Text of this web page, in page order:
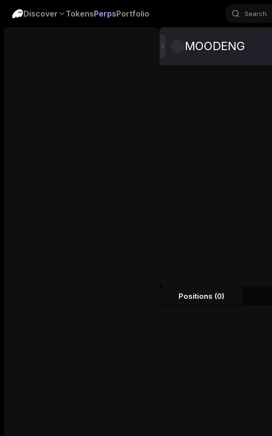
Discover TokensPerpsPortfolio Search
MOODENG
Positions (0)